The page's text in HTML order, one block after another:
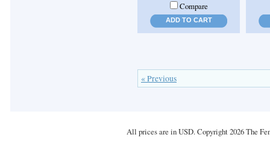
Compare
ADD TO CART
« Previous
All prices are inUSD. Copyright 2026 The